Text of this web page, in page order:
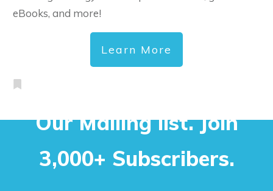
eBooks, and more!
Learn More
Our Mailing list. Join
3,000+ Subscribers.